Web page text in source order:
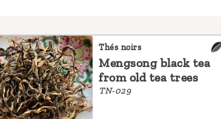
Thés noirs
Mengsong black tea
from old tea trees
TN-029